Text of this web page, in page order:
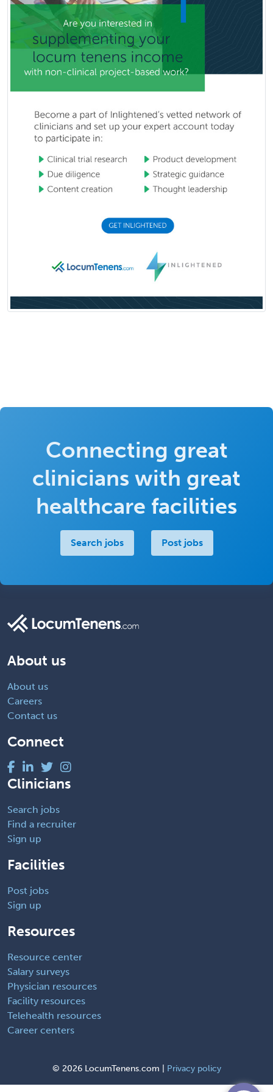
Connecting great
clinicians with great
healthcare facilities
Search jobs Post jobs
About us
About us
Careers
Contact us
Connect
Clinicians
Search jobs
Find a recruiter
Sign up
Facilities
Post jobs
Sign up
Resources
Resource center
Salary surveys
Physician resources
Facility resources
Telehealth resources
Career centers
© 2026 LocumTenens.com | Privacy policy